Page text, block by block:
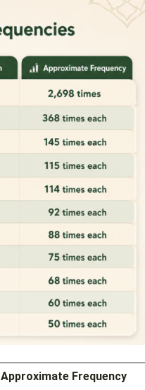
Approximate Frequency